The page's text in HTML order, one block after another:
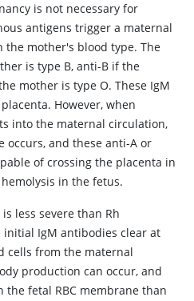
is not necessary for
antigens trigger a maternal
the mother's blood type. The
is type B, anti-B if the
mother is type O. These IgM
However, when
into the maternal circulation,
occurs, and these anti-A or
of crossing the placenta in
in the fetus.
less severe than Rh
IgM antibodies clear at
cells from the maternal
production can occur, and
the fetal RBC membrane than